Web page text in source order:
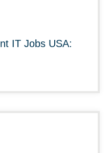
IT Jobs USA: